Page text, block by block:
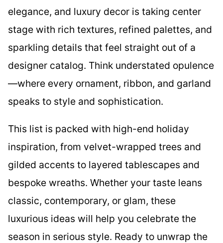
elegance, and luxury decor is taking center
stage with rich textures, refined palettes, and
sparkling details that feel straight out of a
designer catalog. Think understated opulence
—where every ornament, ribbon, and garland
speaks to style and sophistication.
This list is packed with high-end holiday
inspiration, from velvet-wrapped trees and
gilded accents to layered tablescapes and
bespoke wreaths. Whether your taste leans
classic, contemporary, or glam, these
luxurious ideas will help you celebrate the
season in serious style. Ready to unwrap the